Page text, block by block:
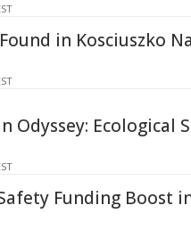
in Kosciuszko
Odyssey: Ecological
Funding Boost